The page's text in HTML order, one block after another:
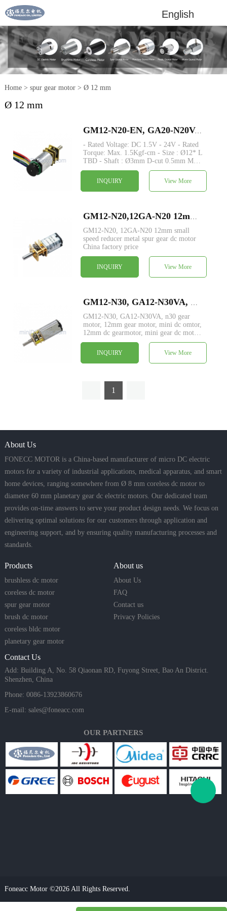
English
Home> spur gear motor> Ø 12 mm
Ø 12 mm
GM12-N20-EN, GA20-N20VA-EN dia 12mm small dc motor with encoder metal spur gear dc motor
- Rated Voltage: DC 1.5V - 24V - Rated
Torque: Max. 1.5Kgf-cm - Size : Ø12* L
TBD - Shaft : Ø3mm D-cut 0.5mm M3
M4 custom - Encoder: Magnetic encoder
available - MOQ: 500 pcs -
Commutation: Brushed - Construction:
Permanent Magnet.
INQUIRY View More
GM12-N20, 12GA-N20 12mm small
speed reducer metal spur gear dc motor
China factory price
INQUIRY View More
GM12-N30, GA12-N30VA, n30 gear
motor, 12mm gear motor, mini dc omtor,
12mm dc gearmotor, mini gear dc motor
price, mini dc gear motor manufacturer
INQUIRY View More
1
About Us
FONECC MOTOR is a China-based manufacturer of micro DC electric
motors for a variety of industrial applications, medical apparatus, and smart
home devices, ranging somewhere from Ø 8 mm coreless dc motor to
diameter 60 mm planetary gear dc electric motors. Our dedicated team
provides on-time answers to serve your product design needs. We focus on
delivering optimal solutions for our customers through application and
engineering support, and by ensuring quality manufacturing processes and
standards.
Products
brushless dc motor
coreless dc motor
spur gear motor
brush dc motor
coreless bldc motor
planetary gear motor
About us
About Us
FAQ
Contact us
Privacy Policies
Contact Us
Add: Building A, No. 58 Qiaonan RD, Fuyong Street, Bao An District.
Shenzhen, China
Phone: 0086-13923860676
E-mail: sales@foneacc.com
OUR PARTNERS
Foneacc Motor ©2026 All Rights Reserved.